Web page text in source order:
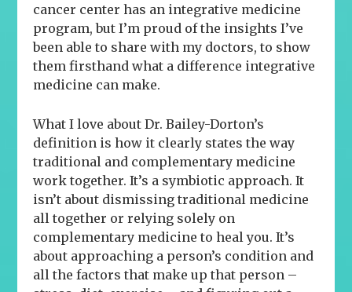
cancer center has an integrative medicine
program, but I’m proud of the insights I’ve
been able to share with my doctors, to show
them firsthand what a difference integrative
medicine can make.
What I love about Dr. Bailey-Dorton’s
definition is how it clearly states the way
traditional and complementary medicine
work together. It’s a symbiotic approach. It
isn’t about dismissing traditional medicine
all together or relying solely on
complementary medicine to heal you. It’s
about approaching a person’s condition and
all the factors that make up that person –